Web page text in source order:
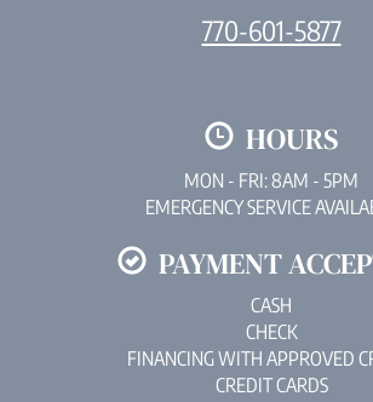
770-601-5877
HOURS
MON - FRI: 8AM - 5PM
EMERGENCY SERVICE
PAYMENT
CASH
CHECK
FINANCING WITH APPROVED
CREDIT CARDS